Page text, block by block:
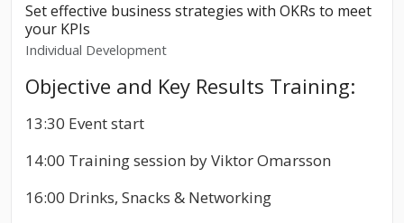
Set effective business strategies with OKRs to meet
your KPIs
Individual Development
Objective and Key Results Training:
13:30 Event start
14:00 Training session by Viktor Omarsson
16:00 Drinks, Snacks & Networking